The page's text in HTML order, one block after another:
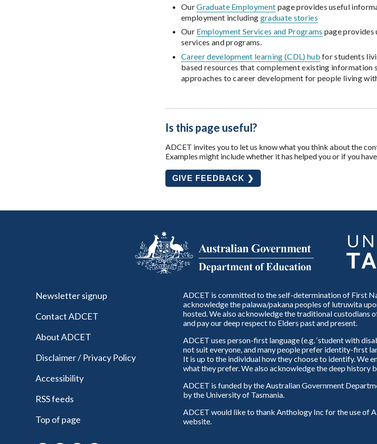
OurGraduate Employment page provides useful
employment including graduate stories
Our Employment Services and Programs page provides
services and programs.
Career development learning (CDL) hub for students
based resources that complement existing information
approaches to career development for people living
Is this page useful?
ADCET invites you to let us know what you think about the
Examples might include whether it has helped you or if you
GIVE FEEDBACK ❯
Newsletter signup
Contact ADCET
About ADCET
Disclaimer / Privacy Policy
Accessibility
RSS feeds
Top of page
ADCET is committed to the self-determination of First
acknowledge the palawa/pakana peoples of lutruwita
hosted. We also acknowledge the traditional custodians
and pay our deep respect to Elders past and present.
ADCET uses person-first language (e.g. ‘student with
not suit everyone, and many people prefer identity-first
It is up to the individual how they choose to identify. We
what they prefer. We also acknowledge the deep history
ADCET is funded by the Australian Government
by the University of Tasmania.
ADCET would like to thank Anthology Inc for the use of
website.